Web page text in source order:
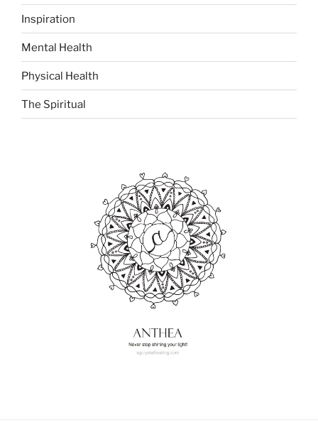
Inspiration
Mental Health
Physical Health
The Spiritual